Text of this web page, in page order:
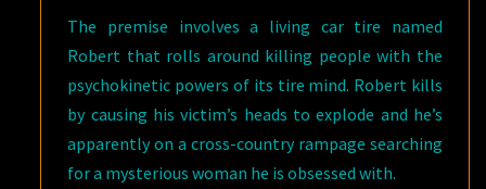
The premise involves a living car tire named
Robert that rolls around killing people with the
psychokinetic powers of its tire mind. Robert kills
by causing his victim’s heads to explode and he’s
apparently on a cross-country rampage searching
for a mysterious woman he is obsessed with.